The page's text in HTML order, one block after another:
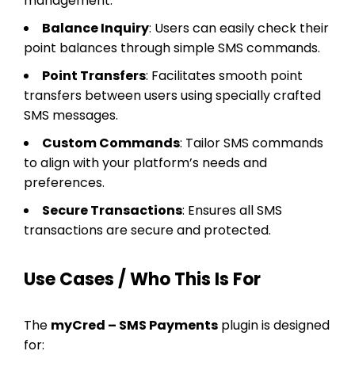
Balance Inquiry: Users can easily check their
point balances through simple SMS commands.
Point Transfers: Facilitates smooth point
transfers between users using specially crafted
SMS messages.
Custom Commands: Tailor SMS commands
to align with your platform’s needs and
preferences.
Secure Transactions: Ensures all SMS
transactions are secure and protected.
Use Cases / Who This Is For
The myCred – SMS Payments plugin is designed
for: